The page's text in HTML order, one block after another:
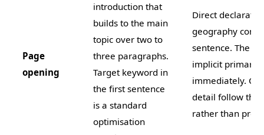
Page
opening
introduction that
builds to the main
topic over two to
three paragraphs.
Target keyword in
the first sentence
is a standard
optimisation
Direct
geography
sentence. The
implicit primary
immediately.
detail follow the
rather than